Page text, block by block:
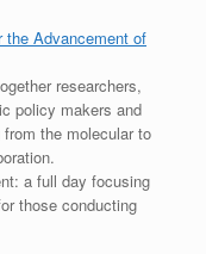
Advancement of
researchers,
policy makers and
the molecular to
a full day focusing
those conducting